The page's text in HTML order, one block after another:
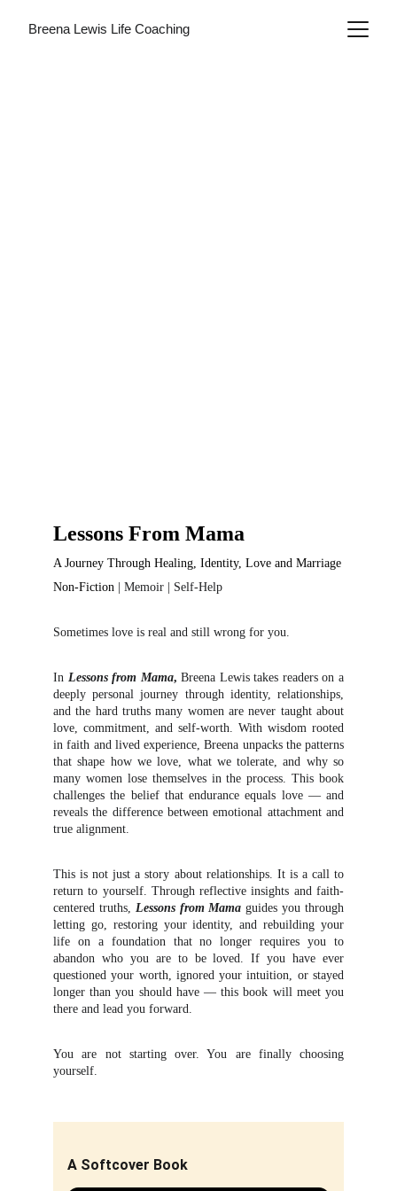
Breena Lewis Life Coaching
Lessons From Mama
A Journey Through Healing, Identity, Love and Marriage
Non-Fiction | Memoir | Self-Help
Sometimes love is real and still wrong for you.
In Lessons from Mama,Breena Lewis takes readers on a
deeply personal journey through identity, relationships,
and the hard truths many women are never taught about
love, commitment, and self-worth. With wisdom rooted
in faith and lived experience, Breena unpacks the patterns
that shape how we love, what we tolerate, and why so
many women lose themselves in the process. This book
challenges the belief that endurance equals love — and
reveals the difference between emotional attachment and
true alignment.
This is not just a story about relationships. It is a call to
return to yourself. Through reflective insights and faith-
centered truths, Lessons from Mama guides you through
letting go, restoring your identity, and rebuilding your
life on a foundation that no longer requires you to
abandon who you are to be loved. If you have ever
questioned your worth, ignored your intuition, or stayed
longer than you should have — this book will meet you
there and lead you forward.
You are not starting over. You are finally choosing
yourself.
A Softcover Book